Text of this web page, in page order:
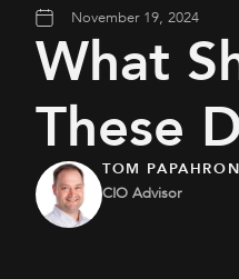
November 19, 2024
What
These
TOM
CIO Advisor